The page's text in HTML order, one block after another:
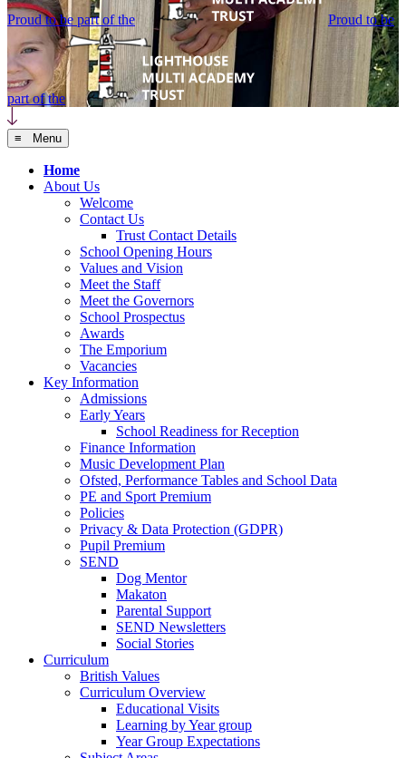
Proud to be part of the Proud to be
part of the
≡ Menu
Home
About Us
Welcome
Contact Us
Trust Contact Details
School Opening Hours
Values and Vision
Meet the Staff
Meet the Governors
School Prospectus
Awards
The Emporium
Vacancies
Key Information
Admissions
Early Years
School Readiness for Reception
Finance Information
Music Development Plan
Ofsted, Performance Tables and School Data
PE and Sport Premium
Policies
Privacy & Data Protection (GDPR)
Pupil Premium
SEND
Dog Mentor
Makaton
Parental Support
SEND Newsletters
Social Stories
Curriculum
British Values
Curriculum Overview
Educational Visits
Learning by Year group
Year Group Expectations